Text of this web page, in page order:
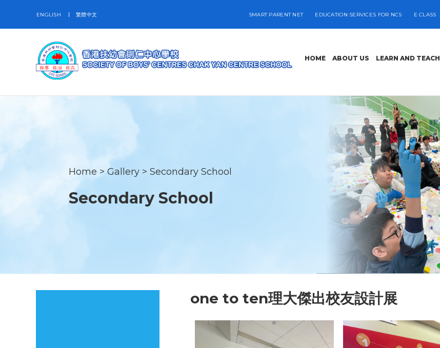
ENGLISH 繁體中文 SMART PARENT NET EDUCATION SERVICES FOR NCS E CLASS
HOME ABOUT US LEARN AND TEACH
Home >Gallery >Secondary School
Secondary School
one to ten理大傑出校友設計展